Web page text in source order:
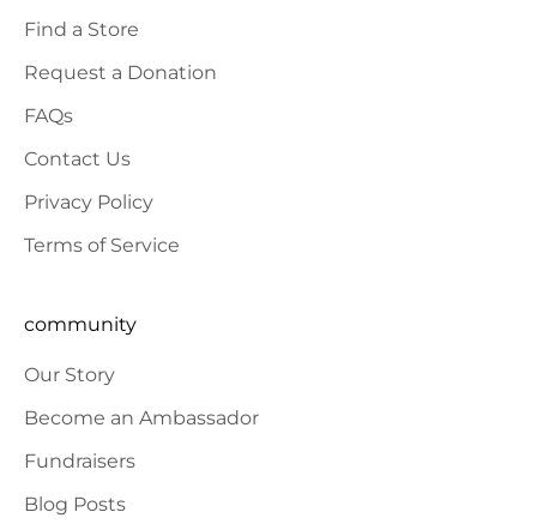
Find a Store
Request a Donation
FAQs
Contact Us
Privacy Policy
Terms of Service
community
Our Story
Become an Ambassador
Fundraisers
Blog Posts